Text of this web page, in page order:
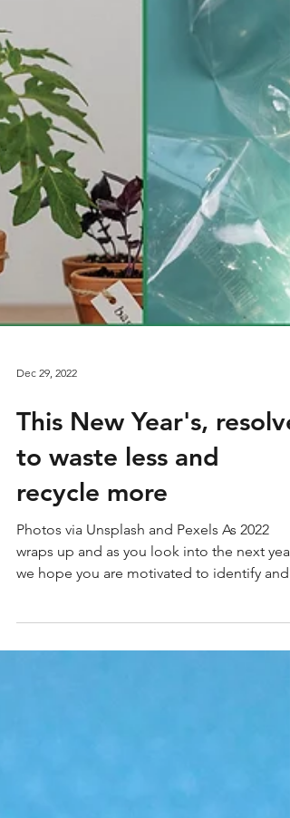
Dec 29, 2022
This New Year's, resolve
to waste less and
recycle more
Photos via Unsplash and Pexels As 2022
wraps up and as you look into the next year,